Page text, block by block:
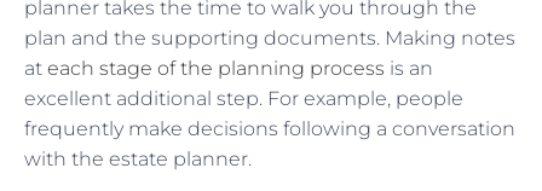
planner takes the time to walk you through the
plan and the supporting documents. Making notes
at each stage of the planning process is an
excellent additional step. For example, people
frequently make decisions following a conversation
with the estate planner.